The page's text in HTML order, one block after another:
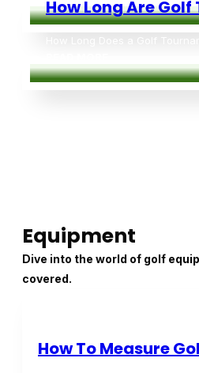
Are you a beginner golf
READ MORE